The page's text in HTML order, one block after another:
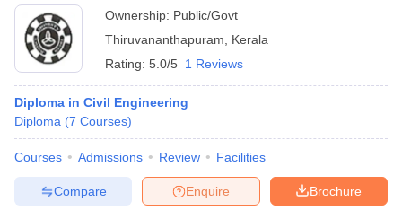
Ownership: Public/Govt
Thiruvananthapuram
Kerala
Rating: 5.0/5 1 Reviews
Diploma in Civil Engineering
Diploma (7 Courses)
Courses Admissions Review Facilities
Brochure
Enquire
Compare